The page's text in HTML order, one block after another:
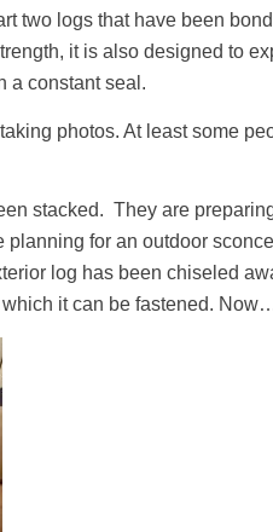
two logs that have been
it is also designed to
a constant seal.
photos. At least some
stacked. They are
planning for an outdoor
log has been chiseled
it can be fastened.